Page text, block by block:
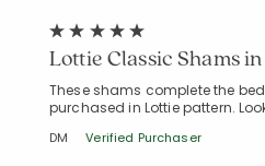
Lottie Classic Shams
These shams complete the
purchased in Lottie pattern.
DM Verified Purchaser